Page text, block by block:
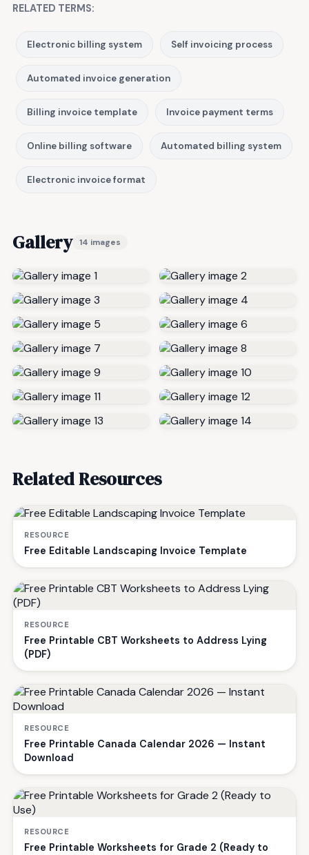
RELATED TERMS:
Electronic billing system Self invoicing process
Automated invoice generation
Billing invoice template Invoice payment terms
Online billing software Automated billing system
Electronic invoice format
Gallery 14 images
Related Resources
RESOURCE
Free Editable Landscaping Invoice Template
RESOURCE
Free Printable CBT Worksheets to Address Lying
(PDF)
RESOURCE
Free Printable Canada Calendar 2026 — Instant
Download
RESOURCE
Free Printable Worksheets for Grade 2 (Ready to